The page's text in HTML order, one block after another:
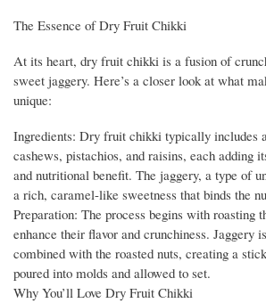
The Essence of Dry Fruit Chikki
At its heart, dry fruit chikki is a fusion of
sweet jaggery. Here’s a closer look at what
unique:
Ingredients: Dry fruit chikki typically includes
cashews, pistachios, and raisins, each adding
and nutritional benefit. The jaggery, a type of
a rich, caramel-like sweetness that binds the
Preparation: The process begins with roasting
enhance their flavor and crunchiness. Jaggery
combined with the roasted nuts, creating a
poured into molds and allowed to set.
Why You’ll Love Dry Fruit Chikki